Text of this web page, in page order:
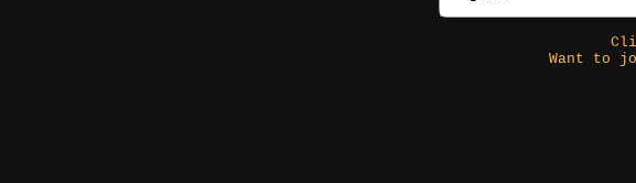
Want to